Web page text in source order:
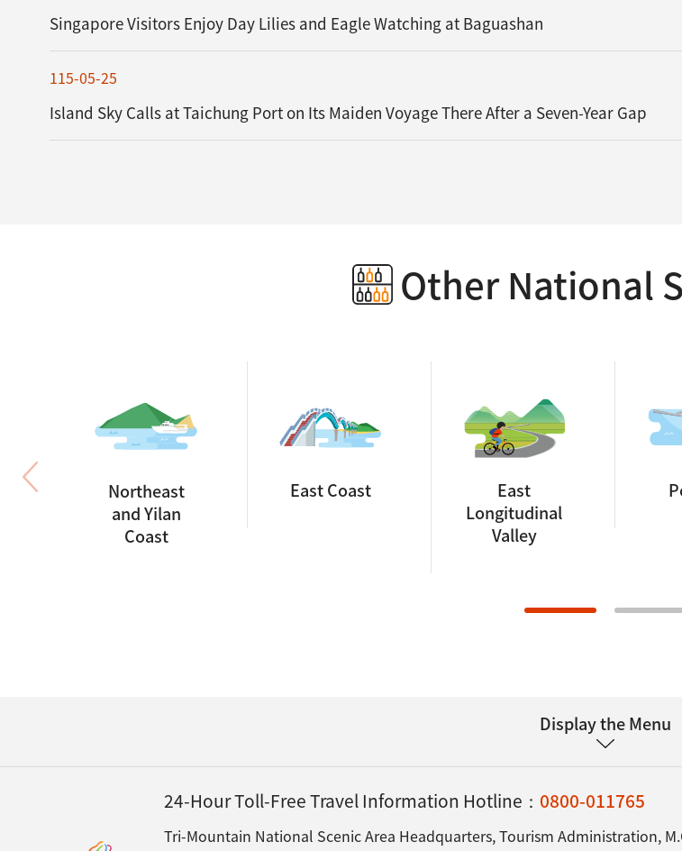
Singapore Visitors Enjoy Day Lilies and Eagle Watching at Baguashan
115-05-25
Island Sky Calls at Taichung Port on Its Maiden Voyage There After a Seven-Year Gap
Other National
Northeast
and Yilan
Coast
East Coast
East
Longitudinal
Valley
Display the Menu
24-Hour Toll-Free Travel Information Hotline： 0800-011765
Tri-Mountain National Scenic Area Headquarters, Tourism Administration,